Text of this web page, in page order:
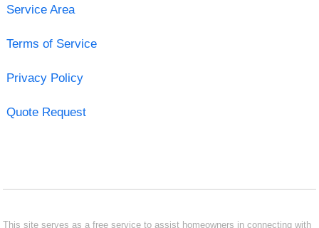
Service Area
Terms of Service
Privacy Policy
Quote Request
This site serves as a free service to assist homeowners in connecting with